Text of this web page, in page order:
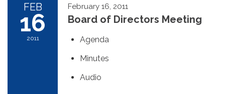
FEB
16
2011
February 16, 2011
Board of Directors Meeting
Agenda
Minutes
Audio